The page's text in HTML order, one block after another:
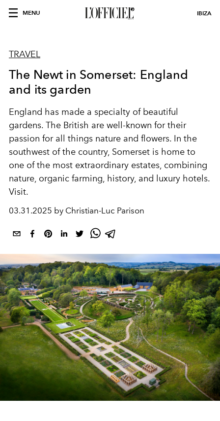
MENU IBIZA
TRAVEL
The Newt in Somerset: England
and its garden
England has made a specialty of beautiful
gardens. The British are well-known for their
passion for all things nature and flowers. In the
southwest of the country, Somerset is home to
one of the most extraordinary estates, combining
nature, organic farming, history, and luxury hotels.
Visit.
03.31.2025 by Christian-Luc Parison